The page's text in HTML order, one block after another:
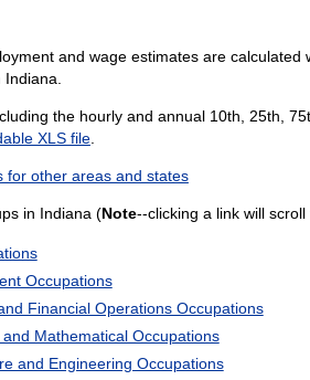
and wage estimates are
the hourly and annual 10th, 25th,
XLS file.
for other areas and states
in Indiana (Note--clicking a link will
Occupations
Financial Operations Occupations
Mathematical Occupations
and Engineering Occupations